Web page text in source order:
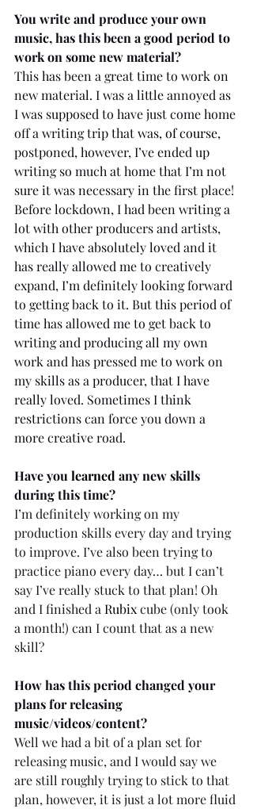
You write and produce your own
music, has this been a good period to
work on some new material?
This has been a great time to work on
new material. I was a little annoyed as
I was supposed to have just come home
off a writing trip that was, of course,
postponed, however, I’ve ended up
writing so much at home that I’m not
sure it was necessary in the first place!
Before lockdown, I had been writing a
lot with other producers and artists,
which I have absolutely loved and it
has really allowed me to creatively
expand, I’m definitely looking forward
to getting back to it. But this period of
time has allowed me to get back to
writing and producing all my own
work and has pressed me to work on
my skills as a producer, that I have
really loved. Sometimes I think
restrictions can force you down a
more creative road.
Have you learned any new skills
during this time?
I’m definitely working on my
production skills every day and trying
to improve. I’ve also been trying to
practice piano every day… but I can’t
say I’ve really stuck to that plan! Oh
and I finished a Rubix cube (only took
a month!) can I count that as a new
skill?
How has this period changed your
plans for releasing
music/videos/content?
Well we had a bit of a plan set for
releasing music, and I would say we
are still roughly trying to stick to that
plan, however, it is just a lot more fluid